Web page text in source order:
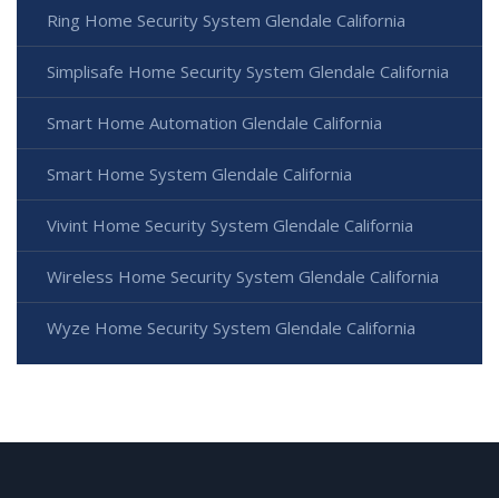
Ring Home Security System Glendale California
Simplisafe Home Security System Glendale California
Smart Home Automation Glendale California
Smart Home System Glendale California
Vivint Home Security System Glendale California
Wireless Home Security System Glendale California
Wyze Home Security System Glendale California